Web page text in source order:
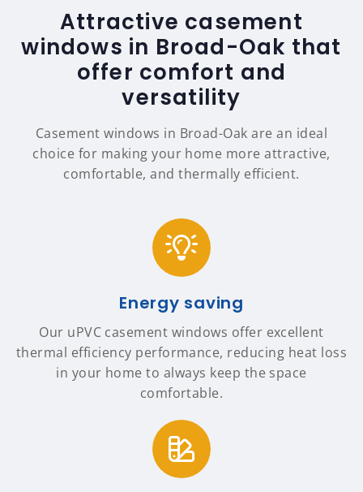
Attractive casement
windows in Broad-Oak that
offer comfort and
versatility
Casement windows in Broad-Oak are an ideal
choice for making your home more attractive,
comfortable, and thermally efficient.
Energy saving
Our uPVC casement windows offer excellent
thermal efficiency performance, reducing heat loss
in your home to always keep the space
comfortable.